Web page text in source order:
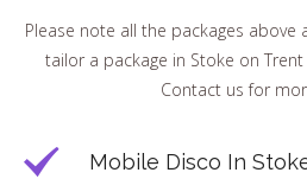
Please note all the packages above
tailor a package in Stoke on
Contact us for
Mobile Disco In